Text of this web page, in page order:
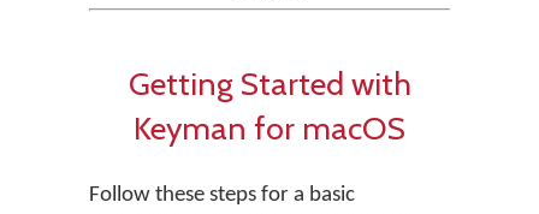
Getting Started with
Keyman for macOS
Follow these steps for a basic